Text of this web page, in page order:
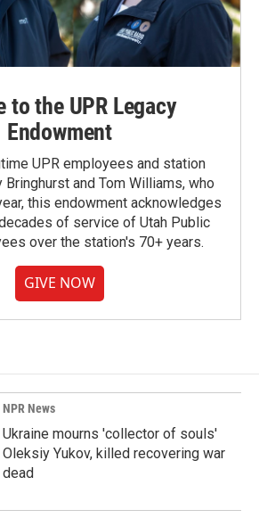
to the UPR Legacy
Endowment
UPR employees and station
Bringhurst and Tom Williams, who
this endowment acknowledges
of service of Utah Public
over the station's 70+ years.
GIVE NOW
NPR News
Ukraine mourns 'collector of souls'
Oleksiy Yukov, killed recovering war
dead